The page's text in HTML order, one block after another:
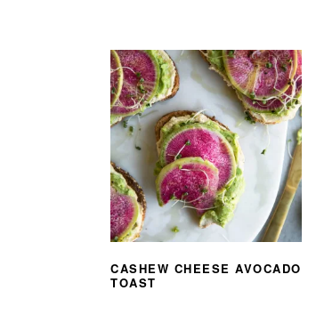
CASHEW CHEESE AVOCADO
TOAST